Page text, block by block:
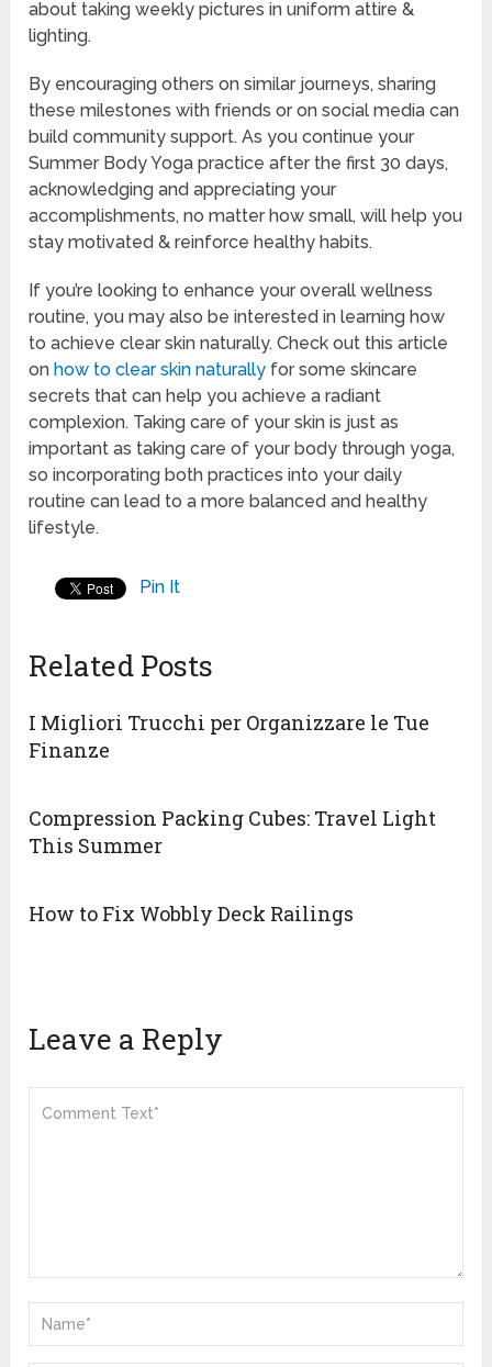
about taking weekly pictures in uniform attire &
lighting.
By encouraging others on similar journeys, sharing
these milestones with friends or on social media can
build community support. As you continue your
Summer Body Yoga practice after the first 30 days,
acknowledging and appreciating your
accomplishments, no matter how small, will help you
stay motivated & reinforce healthy habits.
If you’re looking to enhance your overall wellness
routine, you may also be interested in learning how
to achieve clear skin naturally. Check out this article
on how to clear skin naturally for some skincare
secrets that can help you achieve a radiant
complexion. Taking care of your skin is just as
important as taking care of your body through yoga,
so incorporating both practices into your daily
routine can lead to a more balanced and healthy
lifestyle.
Pin It
Related Posts
I Migliori Trucchi per Organizzare le Tue
Finanze
Compression Packing Cubes: Travel Light
This Summer
How to Fix Wobbly Deck Railings
Leave a Reply